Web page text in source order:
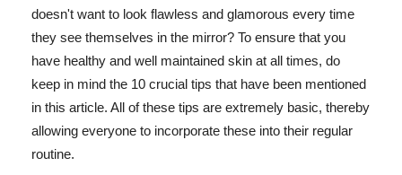
doesn't want to look flawless and glamorous every time
they see themselves in the mirror? To ensure that you
have healthy and well maintained skin at all times, do
keep in mind the 10 crucial tips that have been mentioned
in this article. All of these tips are extremely basic, thereby
allowing everyone to incorporate these into their regular
routine.